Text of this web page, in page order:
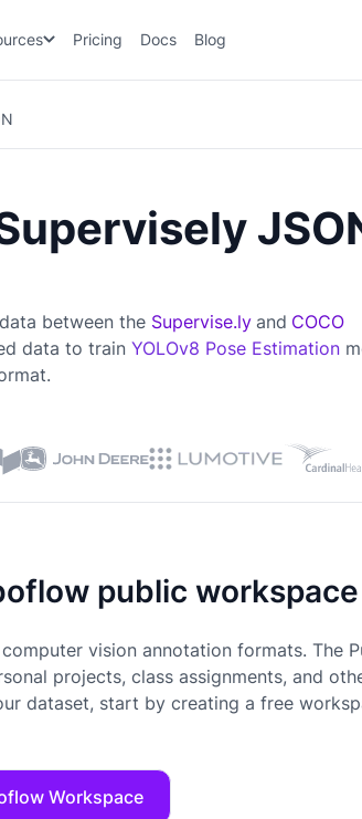
Pricing Docs Blog
between the Supervise.ly and COCO
data to train YOLOv8 Pose Estimation
public workspace
vision annotation formats. The
projects, class assignments, and
dataset, start by creating a free
Workspace